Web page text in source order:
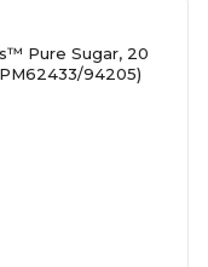
Pure Sugar, 20
94205)